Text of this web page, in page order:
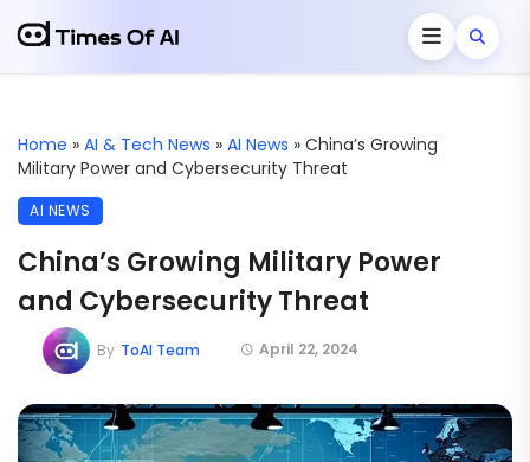
Home » AI & Tech News » AI News » China’s Growing
Military Power and Cybersecurity Threat
AI NEWS
China’s Growing Military Power
and Cybersecurity Threat
April 22, 2024
By ToAI Team